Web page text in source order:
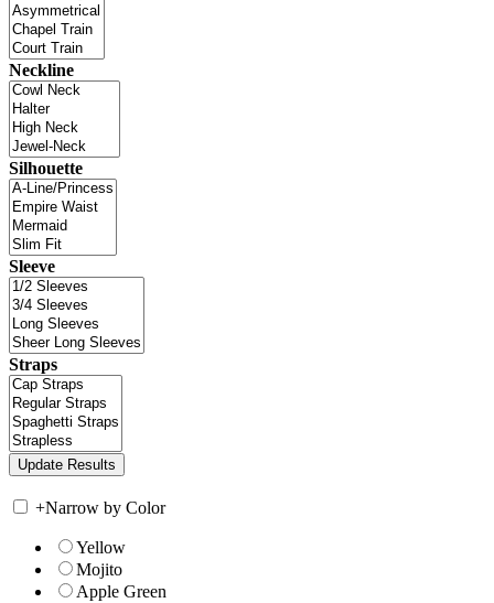
Neckline
Silhouette
Sleeve
Straps
+Narrow by Color
Yellow
Mojito
Apple Green